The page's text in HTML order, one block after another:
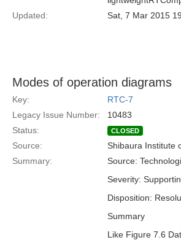
Updated:
Sat, 7 Mar 2015
Modes of operation diagrams
Key:
RTC-7
Legacy Issue Number:
10483
Status:
CLOSED
Source: Shibaura Institute
Summary:
Source:
Severity:
Disposition:
Summary
Like Figure 7.6